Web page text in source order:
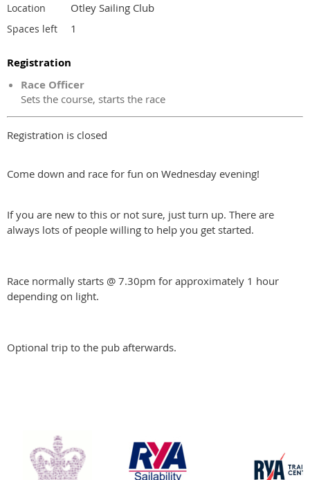
Location Otley Sailing Club
Spaces left 1
Registration
Race Officer
Sets the course, starts the race
Registration is closed
Come down and race for fun on Wednesday evening!
If you are new to this or not sure, just turn up. There are
always lots of people willing to help you get started.
Race normally starts @ 7.30pm for approximately 1 hour
depending on light.
Optional trip to the pub afterwards.